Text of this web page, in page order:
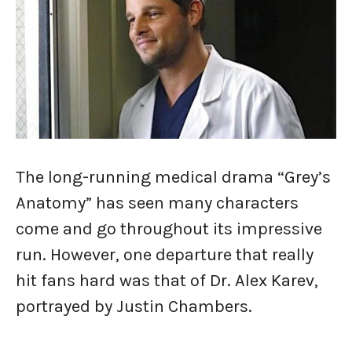
The long-running medical drama “Grey’s
Anatomy” has seen many characters
come and go throughout its impressive
run. However, one departure that really
hit fans hard was that of Dr. Alex Karev,
portrayed by Justin Chambers.